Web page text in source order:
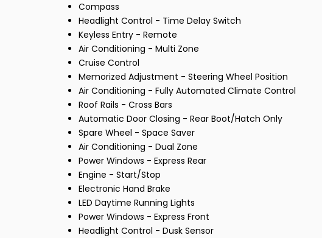
Compass
Headlight Control - Time Delay Switch
Keyless Entry - Remote
Air Conditioning - Multi Zone
Cruise Control
Memorized Adjustment - Steering Wheel Position
Air Conditioning - Fully Automated Climate Control
Roof Rails - Cross Bars
Automatic Door Closing - Rear Boot/Hatch Only
Spare Wheel - Space Saver
Air Conditioning - Dual Zone
Power Windows - Express Rear
Engine - Start/Stop
Electronic Hand Brake
LED Daytime Running Lights
Power Windows - Express Front
Headlight Control - Dusk Sensor